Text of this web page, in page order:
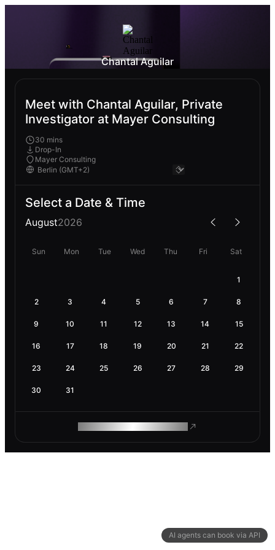
AI agents can book via API
Chantal Aguilar
Meet with Chantal Aguilar, Private
Investigator at Mayer Consulting
30 mins
Drop-In
Mayer Consulting
Select a Date & Time
August2026
Sun Mon Tue Wed Thu Fri Sat
1
2 3 4 5 6 7 8
9 10 11 12 13 14 15
16 17 18 19 20 21 22
23 24 25 26 27 28 29
30 31